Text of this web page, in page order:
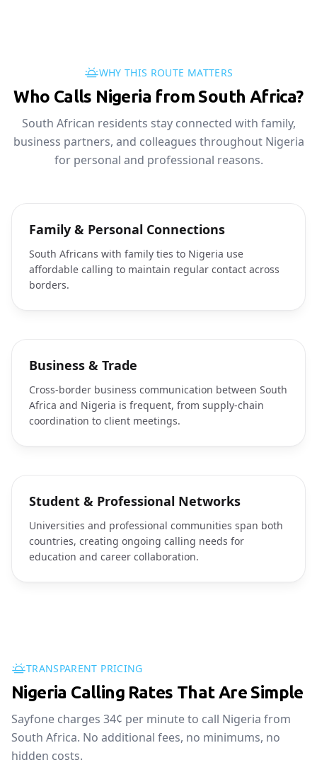
WHY THIS ROUTE MATTERS
Who Calls Nigeria from South Africa?
South African residents stay connected with family,
business partners, and colleagues throughout Nigeria
for personal and professional reasons.
Family & Personal Connections
South Africans with family ties to Nigeria use
affordable calling to maintain regular contact across
borders.
Business & Trade
Cross-border business communication between South
Africa and Nigeria is frequent, from supply-chain
coordination to client meetings.
Student & Professional Networks
Universities and professional communities span both
countries, creating ongoing calling needs for
education and career collaboration.
TRANSPARENT PRICING
Nigeria Calling Rates That Are Simple
Sayfone charges 34¢ per minute to call Nigeria from
South Africa. No additional fees, no minimums, no
hidden costs.